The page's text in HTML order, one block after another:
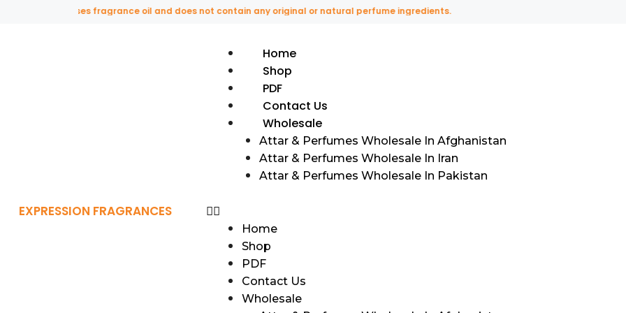
website uses fragrance oil and does not contain any original or natural perfume ingredients.
EXPRESSION FRAGRANCES
Home
Shop
PDF
Contact Us
Wholesale
Attar & Perfumes Wholesale In Afghanistan
Attar & Perfumes Wholesale In Iran
Attar & Perfumes Wholesale In Pakistan
Home
Shop
PDF
Contact Us
Wholesale